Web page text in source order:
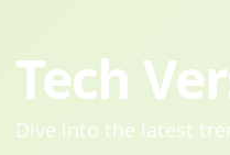
Tech
Dive into the latest